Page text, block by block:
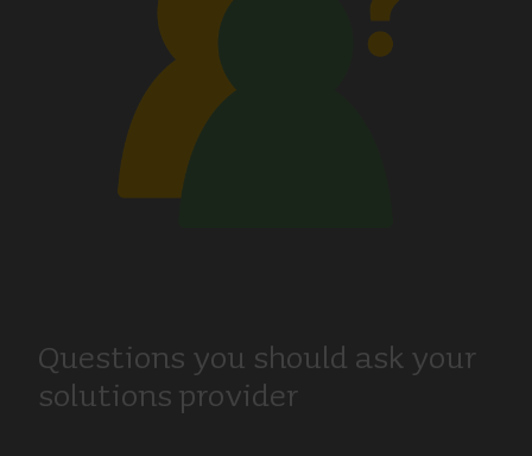
Questions you should ask your
solutions provider